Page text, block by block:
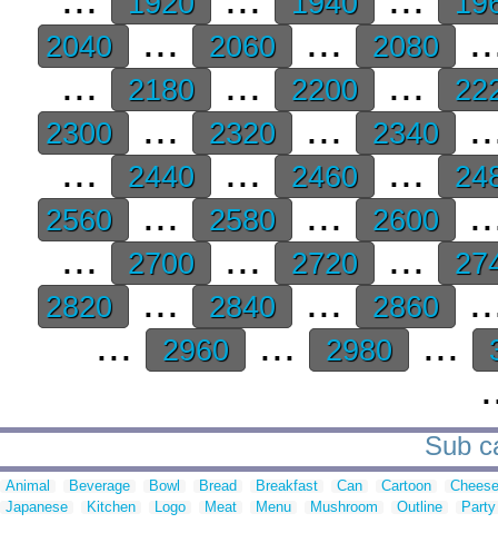
2040
... 2060 ... 2080
...
2180 ... 2200 ...
2300
... 2320 ... 2340
...
2440 ... 2460 ...
2560
... 2580 ... 2600
...
2700 ... 2720 ...
2820
... 2840 ... 2860
...
2960 ... 2980 ...
Sub
Animal Beverage Bowl Bread Breakfast Can Cartoon
Cheese
Japanese
Kitchen Logo Meat Menu Mushroom Outline Party